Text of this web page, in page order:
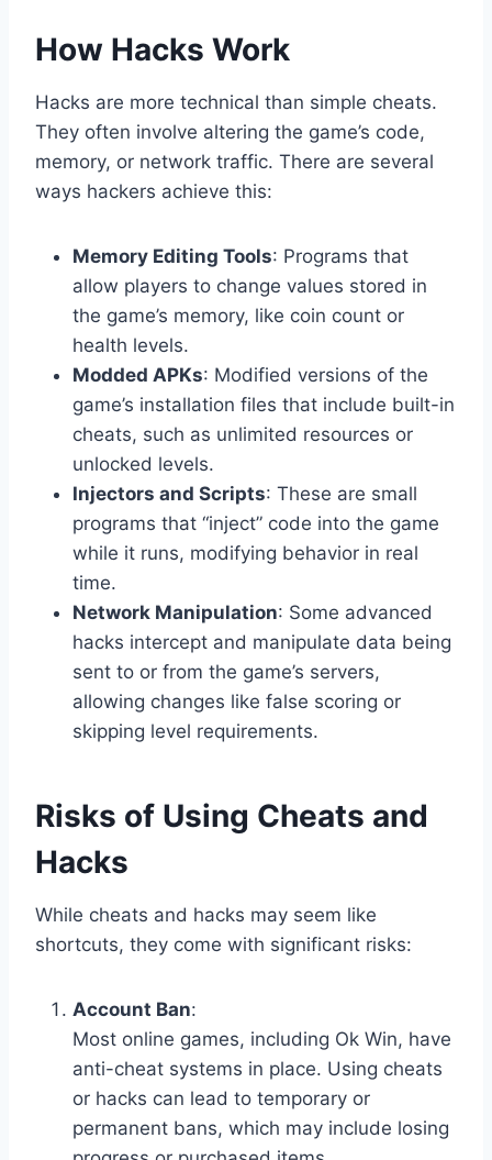
How Hacks Work
Hacks are more technical than simple cheats.
They often involve altering the game’s code,
memory, or network traffic. There are several
ways hackers achieve this:
Memory Editing Tools: Programs that
allow players to change values stored in
the game’s memory, like coin count or
health levels.
Modded APKs: Modified versions of the
game’s installation files that include built-in
cheats, such as unlimited resources or
unlocked levels.
Injectors and Scripts: These are small
programs that “inject” code into the game
while it runs, modifying behavior in real
time.
Network Manipulation: Some advanced
hacks intercept and manipulate data being
sent to or from the game’s servers,
allowing changes like false scoring or
skipping level requirements.
Risks of Using Cheats and
Hacks
While cheats and hacks may seem like
shortcuts, they come with significant risks:
Account Ban:
Most online games, including Ok Win, have
anti-cheat systems in place. Using cheats
or hacks can lead to temporary or
permanent bans, which may include losing